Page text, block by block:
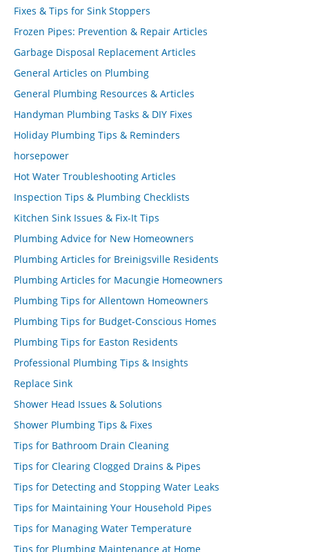
Fixes & Tips for Sink Stoppers
Frozen Pipes: Prevention & Repair Articles
Garbage Disposal Replacement Articles
General Articles on Plumbing
General Plumbing Resources & Articles
Handyman Plumbing Tasks & DIY Fixes
Holiday Plumbing Tips & Reminders
horsepower
Hot Water Troubleshooting Articles
Inspection Tips & Plumbing Checklists
Kitchen Sink Issues & Fix-It Tips
Plumbing Advice for New Homeowners
Plumbing Articles for Breinigsville Residents
Plumbing Articles for Macungie Homeowners
Plumbing Tips for Allentown Homeowners
Plumbing Tips for Budget-Conscious Homes
Plumbing Tips for Easton Residents
Professional Plumbing Tips & Insights
Replace Sink
Shower Head Issues & Solutions
Shower Plumbing Tips & Fixes
Tips for Bathroom Drain Cleaning
Tips for Clearing Clogged Drains & Pipes
Tips for Detecting and Stopping Water Leaks
Tips for Maintaining Your Household Pipes
Tips for Managing Water Temperature
Tips for Plumbing Maintenance at Home